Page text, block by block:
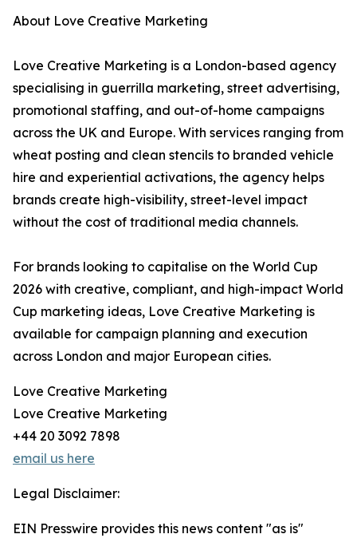
About Love Creative Marketing
Love Creative Marketing is a London-based agency
specialising in guerrilla marketing, street advertising,
promotional staffing, and out-of-home campaigns
across the UK and Europe. With services ranging from
wheat posting and clean stencils to branded vehicle
hire and experiential activations, the agency helps
brands create high-visibility, street-level impact
without the cost of traditional media channels.
For brands looking to capitalise on the World Cup
2026 with creative, compliant, and high-impact World
Cup marketing ideas, Love Creative Marketing is
available for campaign planning and execution
across London and major European cities.
Love Creative Marketing
Love Creative Marketing
+44 20 3092 7898
email us here
Legal Disclaimer:
EIN Presswire provides this news content "as is"